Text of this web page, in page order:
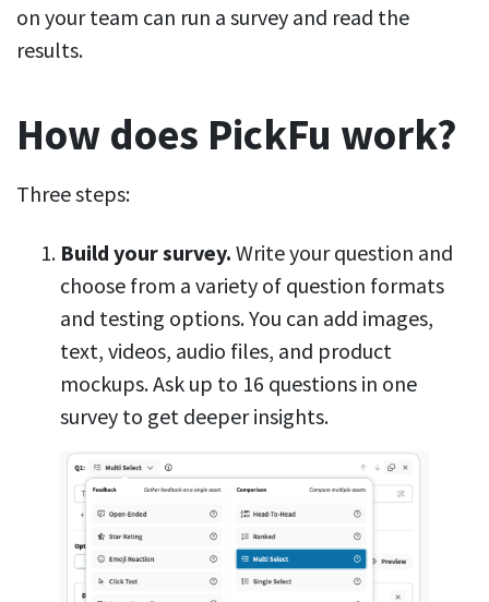
on your team can run a survey and read the
results.
How does PickFu work?
Three steps:
Build your survey. Write your question and
choose from a variety of question formats
and testing options. You can add images,
text, videos, audio files, and product
mockups. Ask up to 16 questions in one
survey to get deeper insights.